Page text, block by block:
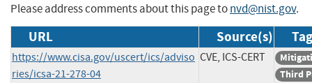
Please address comments about this page tonvd@nist.gov.
URL Source(s)
https://www.cisa.gov/uscert/ics/adviso
ries/icsa-21-278-04
CVE, ICS-CERT
Third